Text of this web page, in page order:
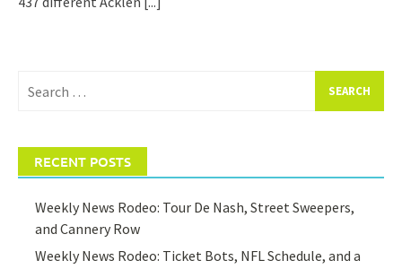
for:
RECENT POSTS
Weekly News Rodeo: Tour De Nash, Street Sweepers,
and Cannery Row
Weekly News Rodeo: Ticket Bots, NFL Schedule, and a